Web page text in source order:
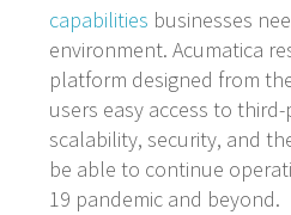
capabilities businesses
environment. Acumatica
platform designed from
users easy access to
scalability, security, and
be able to continue
19 pandemic and beyond.